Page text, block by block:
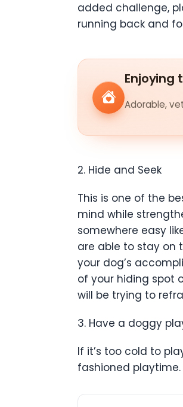
added challenge,
running back and
Enjoying
Adorable,
2. Hide and Seek
This is one of the
mind while
somewhere easy
are able to stay on
your dog’s
of your hiding spot
will be trying to
3. Have a doggy
If it’s too cold to
fashioned